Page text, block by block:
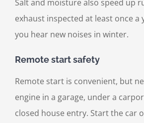
Salt and moisture also speed up
exhaust inspected at least once a
you hear new noises in winter.
Remote start safety
Remote start is convenient, but
engine in a garage, under a
closed house entry. Start the car